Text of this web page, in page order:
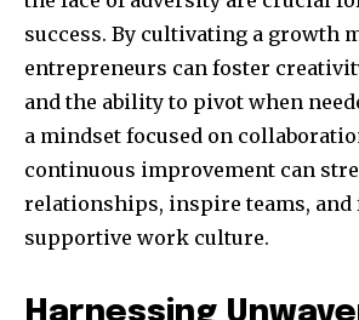
success. By cultivating a growth
entrepreneurs can foster
and the ability to pivot when
a mindset focused on
continuous improvement can
relationships, inspire teams, and
supportive work culture.